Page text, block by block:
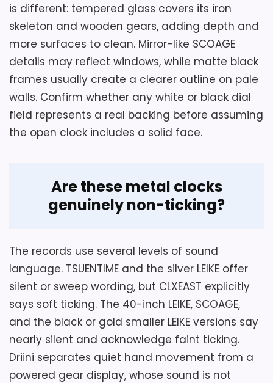
Considerations
Plan around the 36-1/2-inch total height
rather than the 30-inch category label,
and leave room for the top loop and rear
battery controls. The source does not
choose hardware for the wall. Also verify
walnut selection because an oak frame is
Overall Suitability 7.9
Ease of Setup 5.7
Display Readability 4.9
is different: tempered glass covers its iron
skeleton and wooden gears, adding depth and
more surfaces to clean. Mirror-like SCOAGE
details may reflect windows, while matte black
frames usually create a clearer outline on pale
walls. Confirm whether any white or black dial
field represents a real backing before assuming
the open clock includes a solid face.
Are these metal clocks
genuinely non-ticking?
The records use several levels of sound
language. TSUENTIME and the silver LEIKE offer
silent or sweep wording, but CLXEAST explicitly
says soft ticking. The 40-inch LEIKE, SCOAGE,
and the black or gold smaller LEIKE versions say
nearly silent and acknowledge faint ticking.
Driini separates quiet hand movement from a
powered gear display, whose sound is not